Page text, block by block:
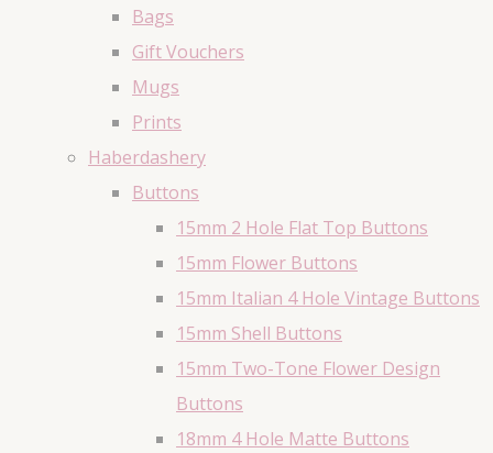
Bags
Gift Vouchers
Mugs
Prints
Haberdashery
Buttons
15mm 2 Hole Flat Top Buttons
15mm Flower Buttons
15mm Italian 4 Hole Vintage Buttons
15mm Shell Buttons
15mm Two-Tone Flower Design
Buttons
18mm 4 Hole Matte Buttons